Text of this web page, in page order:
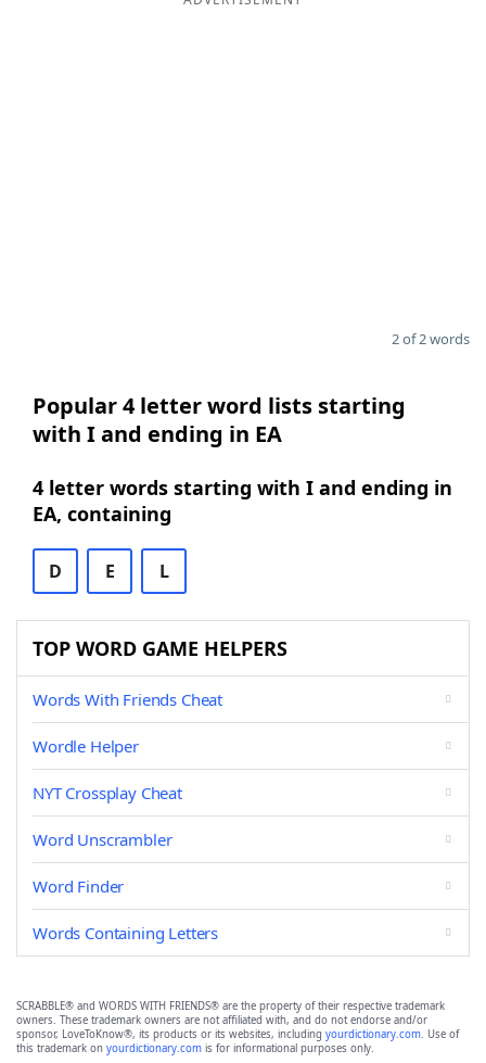
2 of 2 words
Popular 4 letter word lists starting
with I and ending in EA
4 letter words starting with I and ending in
EA, containing
D E L
TOP WORD GAME HELPERS
Words With Friends Cheat
Wordle Helper
NYT Crossplay Cheat
Word Unscrambler
Word Finder
Words Containing Letters
SCRABBLE® and WORDS WITH FRIENDS® are the property of their respective trademark
owners. These trademark owners are not affiliated with, and do not endorse and/or
sponsor, LoveToKnow®, its products or its websites, including yourdictionary.com. Use of
this trademark on yourdictionary.com is for informational purposes only.